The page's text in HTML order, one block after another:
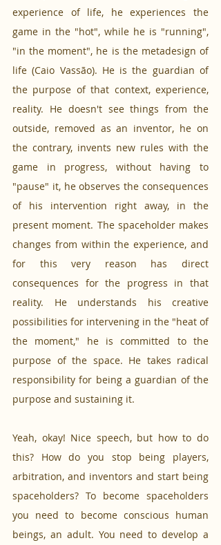
experience of life, he experiences the
game in the "hot", while he is "running",
"in the moment", he is the metadesign of
life (Caio Vassão). He is the guardian of
the purpose of that context, experience,
reality. He doesn't see things from the
outside, removed as an inventor, he on
the contrary, invents new rules with the
game in progress, without having to
"pause" it, he observes the consequences
of his intervention right away, in the
present moment. The spaceholder makes
changes from within the experience, and
for this very reason has direct
consequences for the progress in that
reality. He understands his creative
possibilities for intervening in the "heat of
the moment," he is committed to the
purpose of the space. He takes radical
responsibility for being a guardian of the
purpose and sustaining it.
Yeah, okay! Nice speech, but how to do
this? How do you stop being players,
arbitration, and inventors and start being
spaceholders? To become spaceholders
you need to become conscious human
beings, an adult. You need to develop a